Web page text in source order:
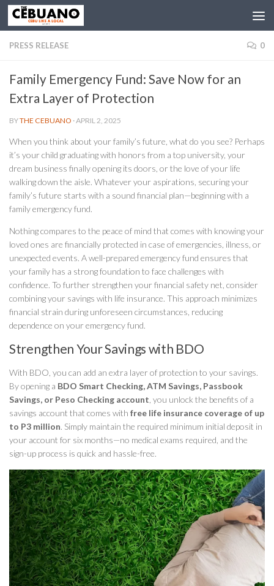
PRESS RELEASE 0
Family Emergency Fund: Save Now for an
Extra Layer of Protection
BYTHE CEBUANO ·APRIL 2, 2025
When you think about your family’s future, what do you see? Perhaps
it’s your child graduating with honors from a top university, your
dream business finally opening its doors, or the love of your life
walking down the aisle. Whatever your aspirations, securing your
family’s future starts with a sound financial plan—beginning with a
family emergency fund.
Nothing compares to the peace of mind that comes with knowing your
loved ones are financially protected in case of emergencies, illness, or
unexpected events. A well-prepared emergency fund ensures that
your family has a strong foundation to face challenges with
confidence. To further strengthen your financial safety net, consider
combining your savings with life insurance. This approach minimizes
financial strain during unforeseen circumstances, reducing
dependence on your emergency fund.
Strengthen Your Savings with BDO
With BDO, you can add an extra layer of protection to your savings.
By opening a BDO Smart Checking, ATM Savings, Passbook
Savings, or Peso Checking account, you unlock the benefits of a
savings account that comes with free life insurance coverage of up
to P3 million. Simply maintain the required minimum initial deposit in
your account for six months—no medical exams required, and the
sign-up process is quick and hassle-free.